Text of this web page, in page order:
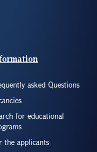
asked Questions
for educational
the applicants